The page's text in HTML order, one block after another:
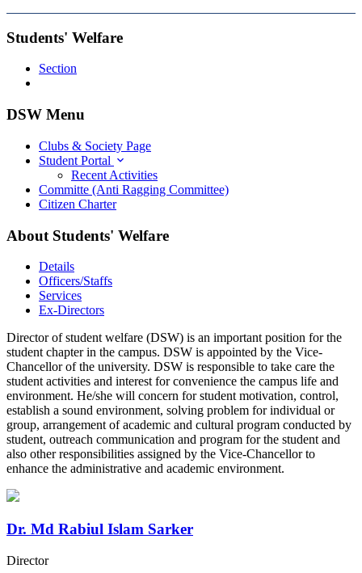
Students' Welfare
Section
DSW Menu
Clubs & Society Page
Student Portal
Recent Activities
Committe (Anti Ragging Committee)
Citizen Charter
About Students' Welfare
Details
Officers/Staffs
Services
Ex-Directors
Director of student welfare (DSW) is an important position for the
student chapter in the campus. DSW is appointed by the Vice-
Chancellor of the university. DSW is responsible to take care the
student activities and interest for convenience the campus life and
environment. He/she will concern for student motivation, control,
establish a sound environment, solving problem for individual or
group, arrangement of academic and cultural program conducted by
student, outreach communication and program for the student and
also other responsibilities assigned by the Vice-Chancellor to
enhance the administrative and academic environment.
Dr. Md Rabiul Islam Sarker
Director